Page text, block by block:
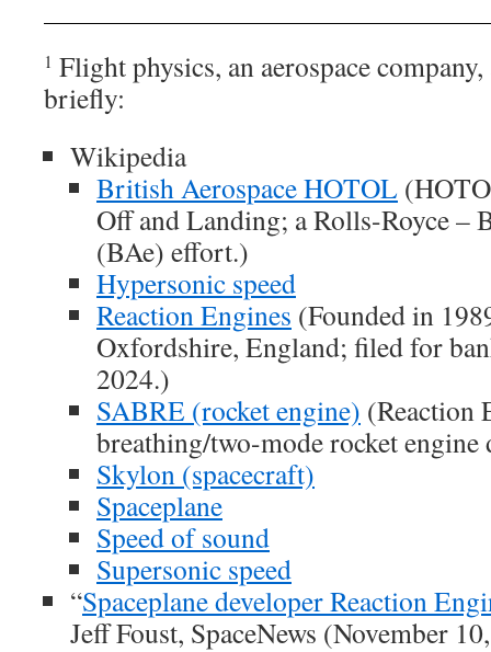
1 Flight physics, an aerospace
briefly:
Wikipedia
British Aerospace HOTOL
Off and Landing; a Rolls-Royce –
(BAe) effort.)
Hypersonic speed
Reaction Engines (Founded in
Oxfordshire, England; filed for
2024.)
SABRE (rocket engine) (Reaction
breathing/two-mode rocket engine
Skylon (spacecraft)
Spaceplane
Speed of sound
Supersonic speed
“Spaceplane developer Reaction
Jeff Foust, SpaceNews (November